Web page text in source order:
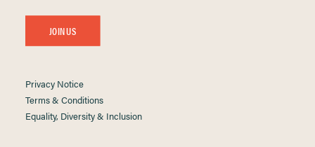
JOIN US
Privacy Notice
Terms & Conditions
Equality, Diversity & Inclusion